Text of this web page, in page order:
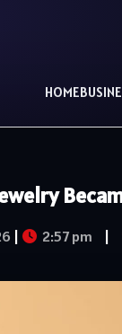
HOME
| 2:57 pm |